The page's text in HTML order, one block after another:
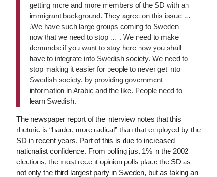
getting more and more members of the SD with an
immigrant background. They agree on this issue …
.We have such large groups coming to Sweden
now that we need to stop … . We need to make
demands: if you want to stay here now you shall
have to integrate into Swedish society. We need to
stop making it easier for people to never get into
Swedish society, by providing government
information in Arabic and the like. People need to
learn Swedish.
The newspaper report of the interview notes that this
rhetoric is “harder, more radical” than that employed by the
SD in recent years. Part of this is due to increased
nationalist confidence. From polling just 1% in the 2002
elections, the most recent opinion polls place the SD as
not only the third largest party in Sweden, but as taking an